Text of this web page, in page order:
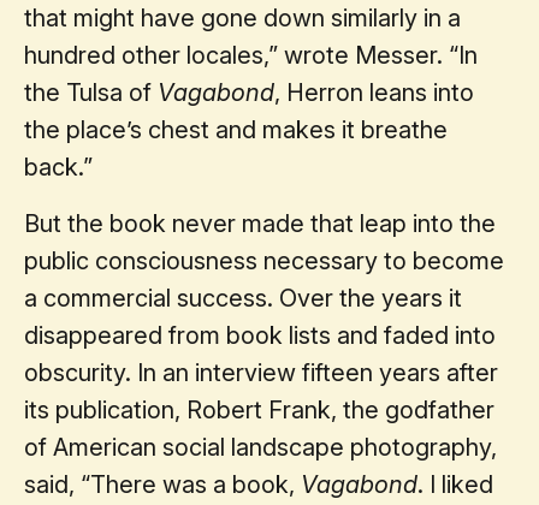
that might have gone down similarly in a
hundred other locales,” wrote Messer. “In
the Tulsa of Vagabond, Herron leans into
the place’s chest and makes it breathe
back.”
But the book never made that leap into the
public consciousness necessary to become
a commercial success. Over the years it
disappeared from book lists and faded into
obscurity. In an interview fifteen years after
its publication, Robert Frank, the godfather
of American social landscape photography,
said, “There was a book, Vagabond. I liked